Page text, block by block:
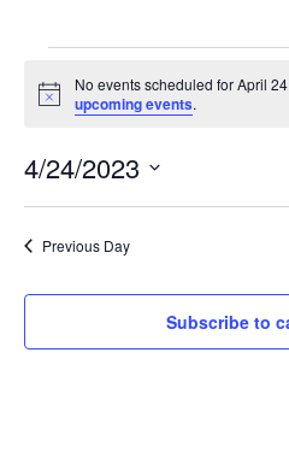
Events
for
April
24,
Notice
No events scheduled for April
upcoming events.
4/24/2023
Select
Previous Day
Subscribe to